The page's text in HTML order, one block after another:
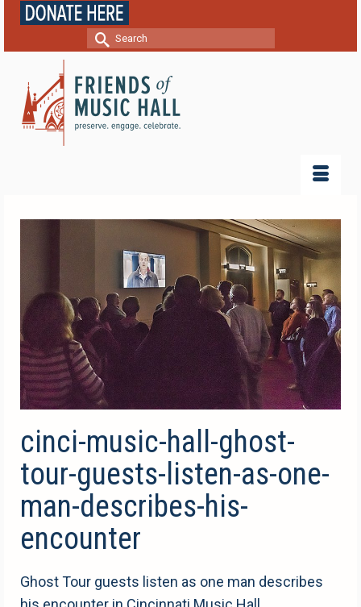
Search
cinci-music-hall-ghost-
tour-guests-listen-as-one-
man-describes-his-
encounter
Ghost Tour guests listen as one man describes